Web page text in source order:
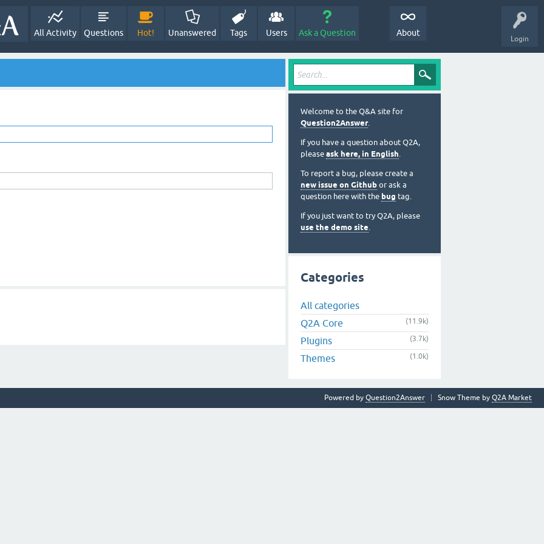
Login
All Activity Questions Hot! Unanswered Tags Users Ask a Question About
Welcome to the Q&A site for
Question2Answer.
If you have a question about Q2A,
please ask here, in English.
To report a bug, please create a
new issue on Github or ask a
question here with the bug tag.
If you just want to try Q2A, please
use the demo site.
Categories
All categories
Q2A Core
(11.9k)
Plugins (3.7k)
Themes (1.0k)
Snow Theme by Q2A Market
Powered by Question2Answer